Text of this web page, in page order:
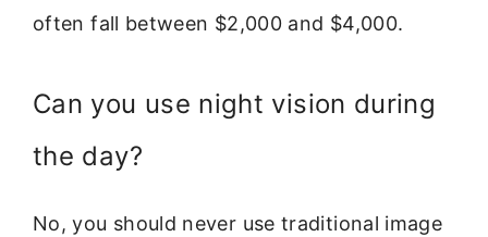
often fall between $2,000 and $4,000.
Can you use night vision during
the day?
No, you should never use traditional image